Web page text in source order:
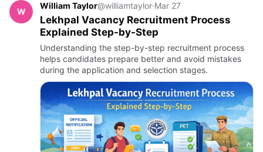
W
William Taylor@williamtaylor·Mar 27
Lekhpal Vacancy Recruitment Process
Explained Step-by-Step
Understanding the step-by-step recruitment process
helps candidates prepare better and avoid mistakes
during the application and selection stages.